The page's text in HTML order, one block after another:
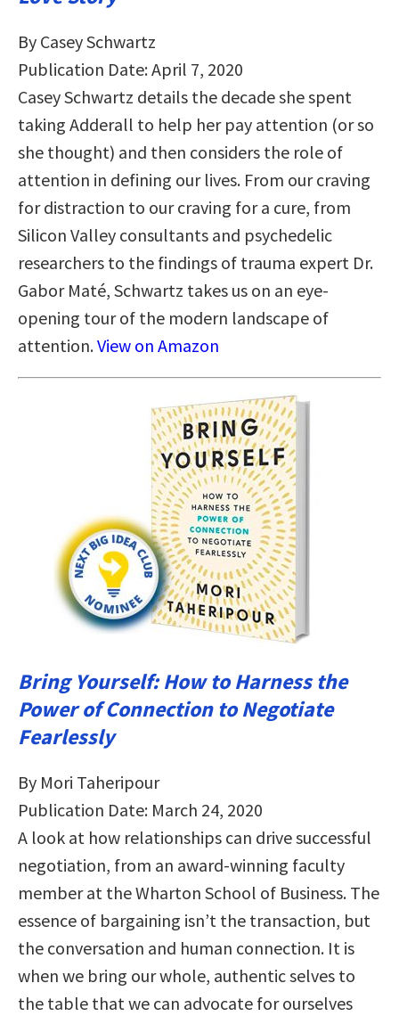
By Casey Schwartz
Publication Date: April 7, 2020
Casey Schwartz details the decade she spent
taking Adderall to help her pay attention (or so
she thought) and then considers the role of
attention in defining our lives. From our craving
for distraction to our craving for a cure, from
Silicon Valley consultants and psychedelic
researchers to the findings of trauma expert Dr.
Gabor Maté, Schwartz takes us on an eye-
opening tour of the modern landscape of
attention.View on Amazon
Bring Yourself: How to Harness the
Power of Connection to Negotiate
Fearlessly
By Mori Taheripour
Publication Date: March 24, 2020
A look at how relationships can drive successful
negotiation, from an award-winning faculty
member at the Wharton School of Business. The
essence of bargaining isn’t the transaction, but
the conversation and human connection. It is
when we bring our whole, authentic selves to
the table that we can advocate for ourselves